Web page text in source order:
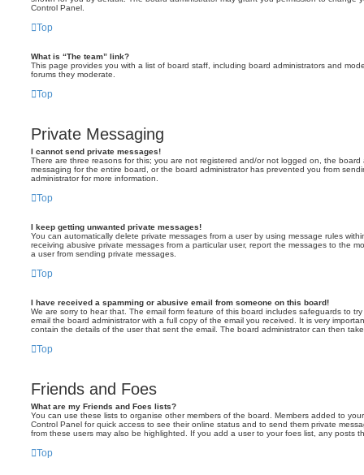
Control Panel.
Top
What is “The team” link?
This page provides you with a list of board staff, including board administrators and
forums they moderate.
Top
Private Messaging
I cannot send private messages!
There are three reasons for this; you are not registered and/or not logged on, the board
messaging for the entire board, or the board administrator has prevented you from
administrator for more information.
Top
I keep getting unwanted private messages!
You can automatically delete private messages from a user by using message rules
receiving abusive private messages from a particular user, report the messages to the
a user from sending private messages.
Top
I have received a spamming or abusive email from someone on this board!
We are sorry to hear that. The email form feature of this board includes safeguards to
email the board administrator with a full copy of the email you received. It is very
contain the details of the user that sent the email. The board administrator can then
Top
Friends and Foes
What are my Friends and Foes lists?
You can use these lists to organise other members of the board. Members added to
Control Panel for quick access to see their online status and to send them private
from these users may also be highlighted. If you add a user to your foes list, any posts
Top